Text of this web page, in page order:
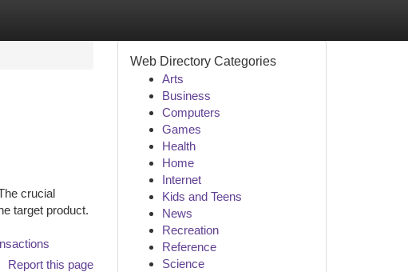
crucial
target product.
Report this page
Web Directory Categories
Arts
Business
Computers
Games
Health
Home
Internet
Kids and Teens
News
Recreation
Reference
Science